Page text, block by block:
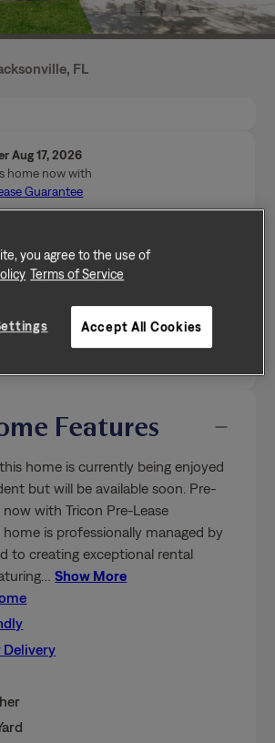
FL
Aug 17, 2026
home now with
Guarantee
to 5pm (Pacific time zone)
Send a message
Features
home is currently being enjoyed
but will be available soon. Pre-
with Tricon Pre-Lease
home is professionally managed by
to creating exceptional rental
…Show More
Delivery
you agree to the use of
Terms of Service
Accept All Cookies